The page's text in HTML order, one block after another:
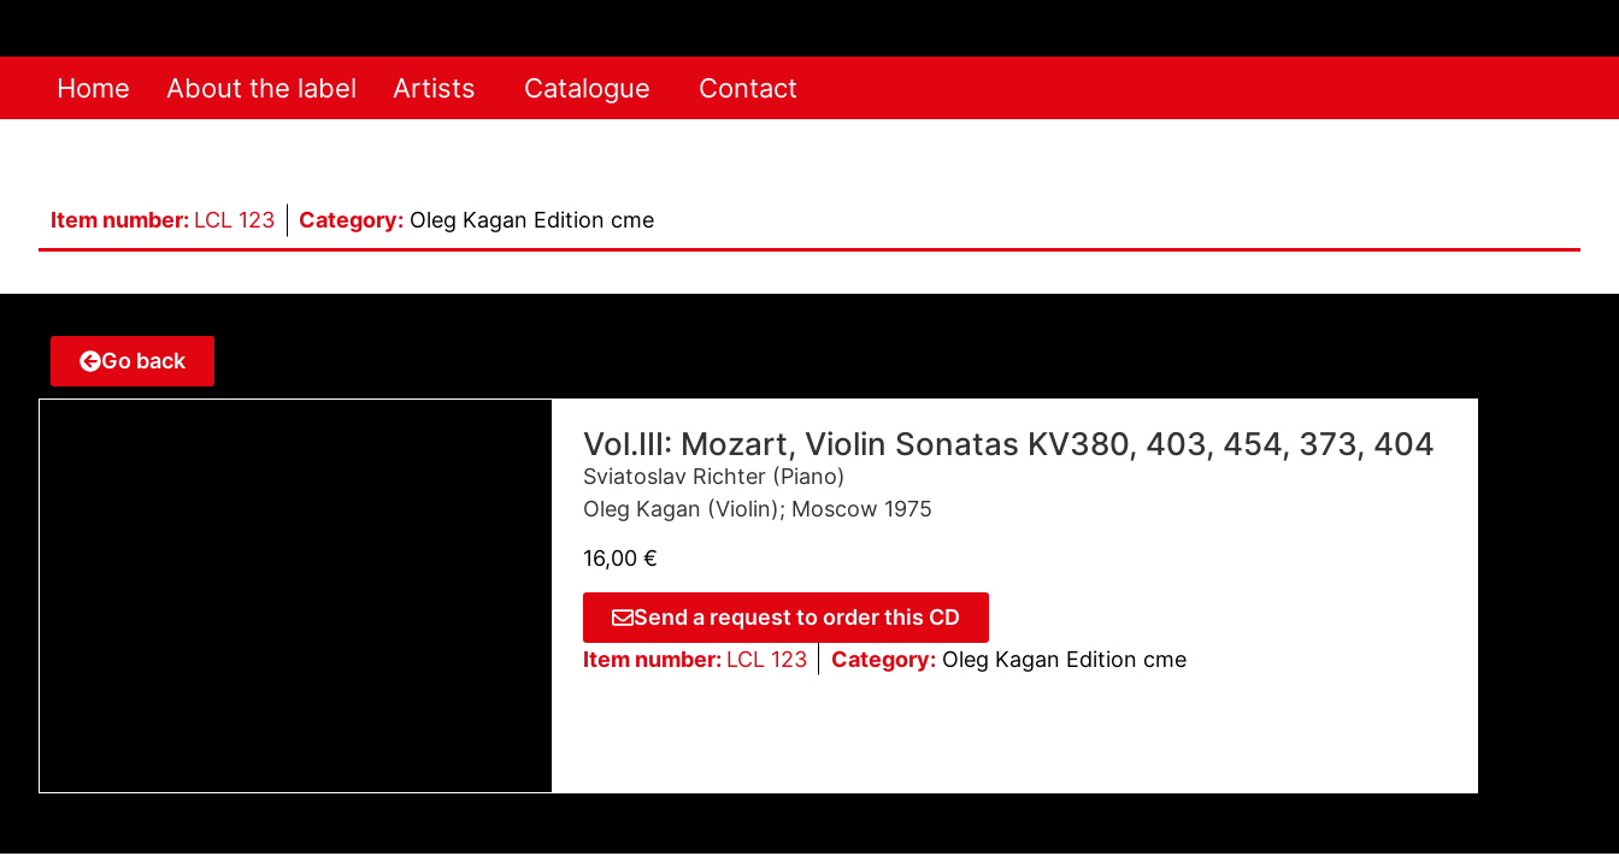
Home About the label Artists Catalogue Contact
Item number: LCL 123 Category: Oleg Kagan Edition cme
Go back
Vol.III: Mozart, Violin Sonatas KV380, 403, 454, 373, 404
Sviatoslav Richter (Piano)
Oleg Kagan (Violin); Moscow 1975
16,00 €
Send a request to order this CD
Item number: LCL 123 Category: Oleg Kagan Edition cme